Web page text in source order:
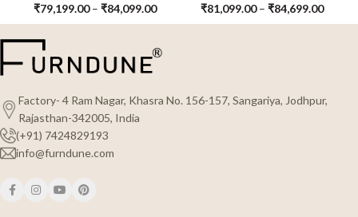
₹79,199.00 – ₹84,099.00 ₹81,099.00 – ₹84,699.00
Factory- 4 Ram Nagar, Khasra No. 156-157, Sangariya, Jodhpur,
Rajasthan-342005, India
(+91) 7424829193
info@furndune.com